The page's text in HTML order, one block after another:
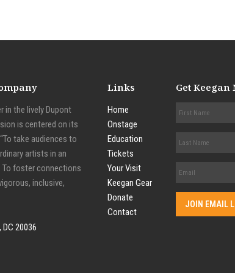
in the lively Dupont
is centered on its
take audiences to
artists in an
foster connections
inclusive,
20036
Links
Home
Onstage
Education
Tickets
Your Visit
Keegan Gear
Donate
Contact
Get Keegan